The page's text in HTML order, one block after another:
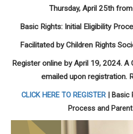
Thursday, April 25th
Basic Rights: Initial Eligibility
Facilitated by Children Rights
Register online by April 19, 2024.
emailed upon registration.
CLICK HERE TO REGISTER | Basic
Process and